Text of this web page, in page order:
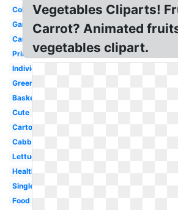
Coloring
Garden
Carrot
Printable
Individual
Green
Basket
Cute
Cartoon
Cabbage
Lettuce
Healthy
Single
Food
Vegetables Cliparts!
Carrot? Animated
vegetables clipart.